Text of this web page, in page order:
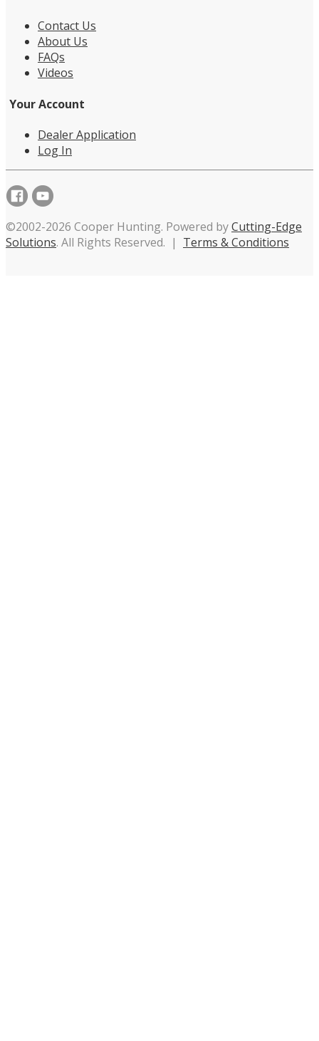
Contact Us
About Us
FAQs
Videos
Your Account
Dealer Application
Log In
©2002-2026 Cooper Hunting. Powered byCutting-Edge
Solutions. All Rights Reserved. | Terms & Conditions